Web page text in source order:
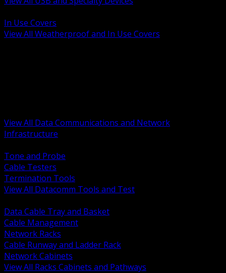
In Use Covers
View All Weatherproof and In Use Covers
View All Data Communications and Network
Infrastructure
Tone and Probe
Cable Testers
Termination Tools
View All Datacomm Tools and Test
Data Cable Tray and Basket
Cable Management
Network Racks
Cable Runway and Ladder Rack
Network Cabinets
View All Racks Cabinets and Pathways